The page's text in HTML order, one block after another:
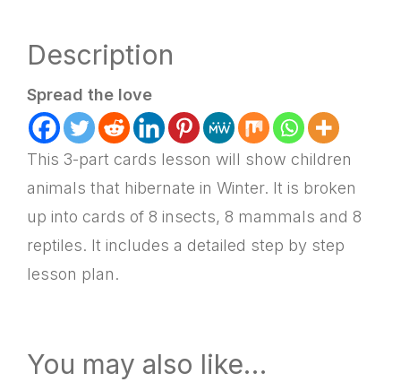
Description
Spread the love
This 3-part cards lesson will show children
animals that hibernate in Winter. It is broken
up into cards of 8 insects, 8 mammals and 8
reptiles. It includes a detailed step by step
lesson plan.
You may also like…